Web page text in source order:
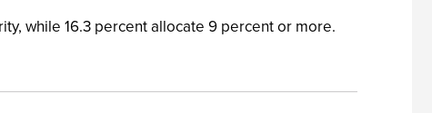
while 16.3 percent allocate 9 percent or more.